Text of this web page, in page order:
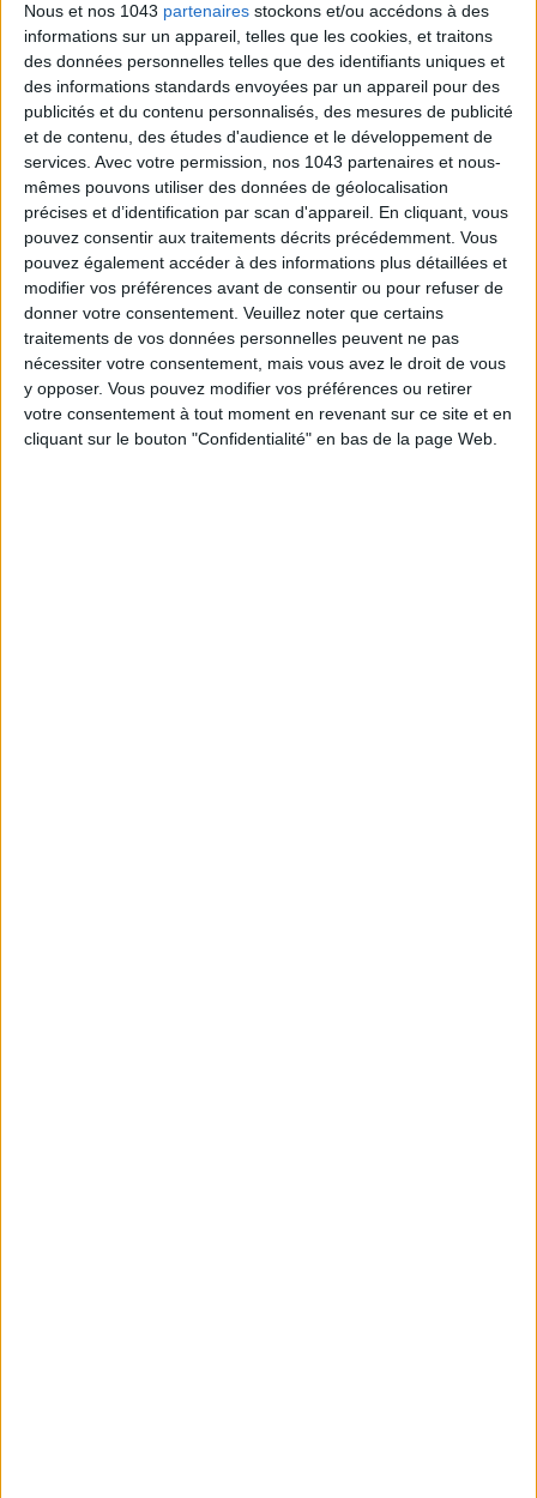
Nous et nos 1043 partenaires stockons et/ou accédons à des
informations sur un appareil, telles que les cookies, et traitons
des données personnelles telles que des identifiants uniques et
des informations standards envoyées par un appareil pour des
publicités et du contenu personnalisés, des mesures de publicité
et de contenu, des études d'audience et le développement de
services. Avec votre permission, nos 1043 partenaires et nous-
mêmes pouvons utiliser des données de géolocalisation
précises et d’identification par scan d'appareil. En cliquant, vous
pouvez consentir aux traitements décrits précédemment. Vous
pouvez également accéder à des informations plus détaillées et
modifier vos préférences avant de consentir ou pour refuser de
donner votre consentement. Veuillez noter que certains
traitements de vos données personnelles peuvent ne pas
nécessiter votre consentement, mais vous avez le droit de vous
y opposer. Vous pouvez modifier vos préférences ou retirer
votre consentement à tout moment en revenant sur ce site et en
cliquant sur le bouton "Confidentialité" en bas de la page Web.
© @kenzaef
What could be more delicious than a melt-in-the-mouth
chocolate cake? The Fondant Baulois ! Its signature? A crust
close to the macaroon and a dash of caramel with salty
butter— ultra-addictive.
Your mouth is watering? You will find the one and only by
going to the Paris antenna of Fondant Baulois, in theTernes
area.